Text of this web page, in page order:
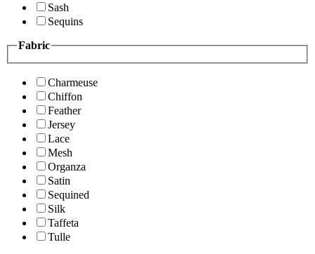
Sash
Sequins
Fabric
Charmeuse
Chiffon
Feather
Jersey
Lace
Mesh
Organza
Satin
Sequined
Silk
Taffeta
Tulle